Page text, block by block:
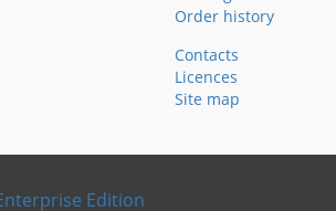
Order history
Contacts
Licences
Site map
Edition